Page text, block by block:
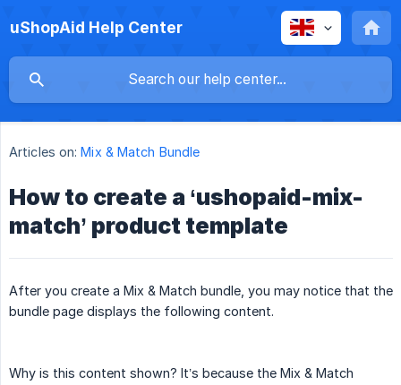
uShopAid Help Center
Articles on: Mix & Match Bundle
How to create a ‘ushopaid-mix-
match’ product template
After you create a Mix & Match bundle, you may notice that the
bundle page displays the following content.
Why is this content shown? It’s because the Mix & Match